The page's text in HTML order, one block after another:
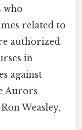
who
related to
authorized
in
against
Aurors
Weasley,